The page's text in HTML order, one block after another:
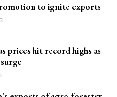
to ignite exports
prices hit record highs as